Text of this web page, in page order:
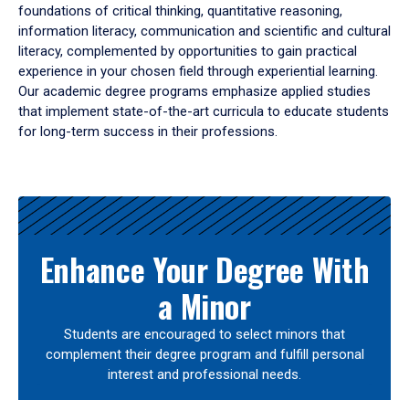
foundations of critical thinking, quantitative reasoning,
information literacy, communication and scientific and cultural
literacy, complemented by opportunities to gain practical
experience in your chosen field through experiential learning.
Our academic degree programs emphasize applied studies
that implement state-of-the-art curricula to educate students
for long-term success in their professions.
Results
Enhance Your Degree With
a Minor
Students are encouraged to select minors that
complement their degree program and fulfill personal
interest and professional needs.